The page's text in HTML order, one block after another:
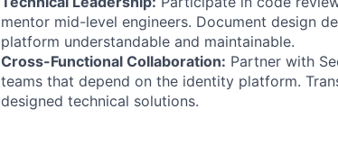
mentor mid-level engineers. Document design
platform understandable and maintainable.
Cross-Functional Collaboration: Partner with
teams that depend on the identity platform.
designed technical solutions.